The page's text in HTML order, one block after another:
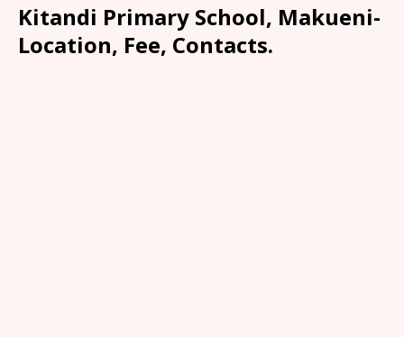
Kitandi Primary School, Makueni-
Location, Fee, Contacts.